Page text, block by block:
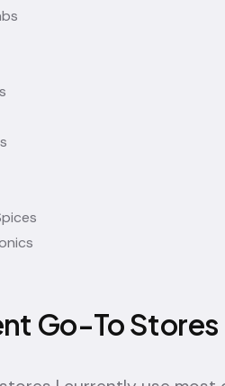
Go-To Stores